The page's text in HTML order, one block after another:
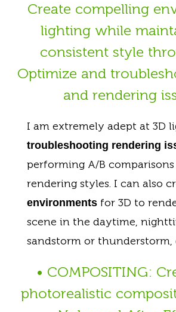
Create compelling
lighting while
consistent style
Optimize and
and rendering
I am extremely adept at 3D
troubleshooting rendering
performing A/B
rendering styles. I can also
environments for 3D to
scene in the daytime,
sandstorm or thunderstorm,
• COMPOSITING:
photorealistic